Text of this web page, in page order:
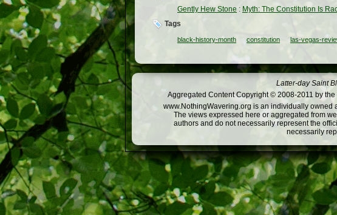
Gently Hew Stone : Myth: The Constitution Is
Tags
black-history-month constitution las-vegas-
Latter-day Saint
Aggregated Content Copyright © 2008-2011 by
www.NothingWavering.org is an individually
The views expressed here or aggregated from
authors and do not necessarily represent the
necessarily